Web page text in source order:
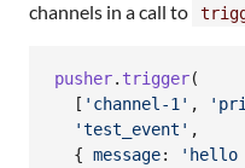
channels in a call to
pusher. trigger(
[ 'channel-1' ,
'test_event' ,
{ message: 'hello